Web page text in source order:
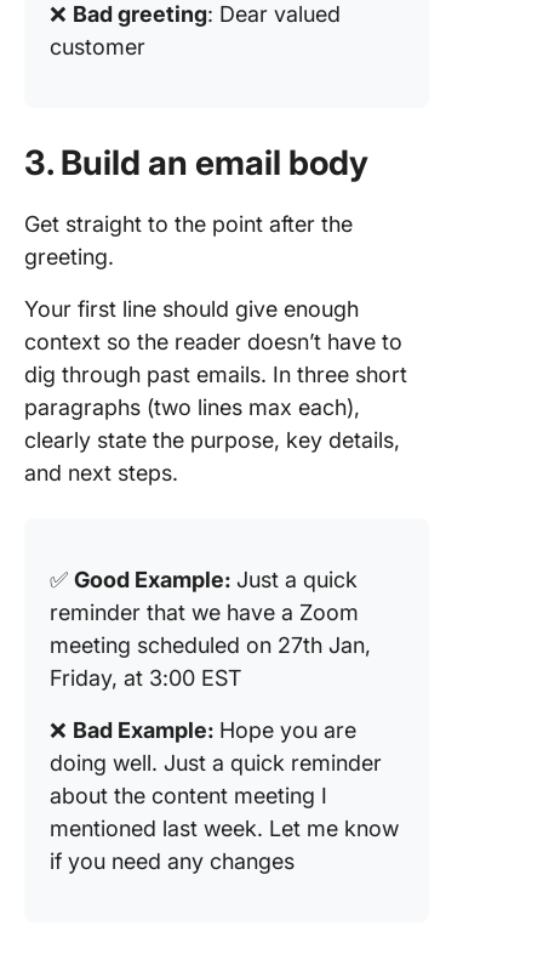
❌ Bad greeting: Dear valued
customer
3. Build an email body
Get straight to the point after the
greeting.
Your first line should give enough
context so the reader doesn’t have to
dig through past emails. In three short
paragraphs (two lines max each),
clearly state the purpose, key details,
and next steps.
✅ Good Example: Just a quick
reminder that we have a Zoom
meeting scheduled on 27th Jan,
Friday, at 3:00 EST
❌ Bad Example: Hope you are
doing well. Just a quick reminder
about the content meeting I
mentioned last week. Let me know
if you need any changes